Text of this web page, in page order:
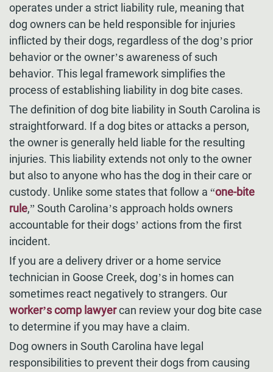
operates under a strict liability rule, meaning that
dog owners can be held responsible for injuries
inflicted by their dogs, regardless of the dog’s prior
behavior or the owner’s awareness of such
behavior. This legal framework simplifies the
process of establishing liability in dog bite cases.
The definition of dog bite liability in South Carolina is
straightforward. If a dog bites or attacks a person,
the owner is generally held liable for the resulting
injuries. This liability extends not only to the owner
but also to anyone who has the dog in their care or
custody. Unlike some states that follow a “one-bite
rule,” South Carolina’s approach holds owners
accountable for their dogs’ actions from the first
incident.
If you are a delivery driver or a home service
technician in Goose Creek, dog’s in homes can
sometimes react negatively to strangers. Our
worker’s comp lawyercan review your dog bite case
to determine if you may have a claim.
Dog owners in South Carolina have legal
responsibilities to prevent their dogs from causing